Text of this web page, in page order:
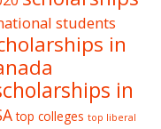
students
in
in
top colleges top liberal